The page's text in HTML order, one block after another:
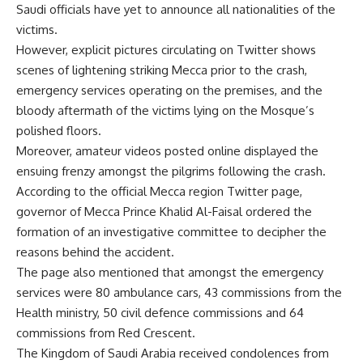
Saudi officials have yet to announce all nationalities of the
victims.
However, explicit pictures circulating on Twitter shows
scenes of lightening striking Mecca prior to the crash,
emergency services operating on the premises, and the
bloody aftermath of the victims lying on the Mosque’s
polished floors.
Moreover, amateur videos posted online displayed the
ensuing frenzy amongst the pilgrims following the crash.
According to the official Mecca region Twitter page,
governor of Mecca Prince Khalid Al-Faisal ordered the
formation of an investigative committee to decipher the
reasons behind the accident.
The page also mentioned that amongst the emergency
services were 80 ambulance cars, 43 commissions from the
Health ministry, 50 civil defence commissions and 64
commissions from Red Crescent.
The Kingdom of Saudi Arabia received condolences from